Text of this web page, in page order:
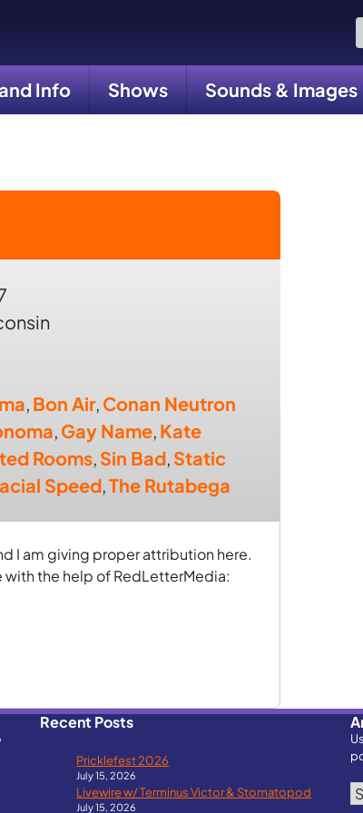
Info Shows Sounds & Images
, Bon Air, Conan Neutron
, Gay Name, Kate
Rooms, Sin Bad, Static
Speed,The Rutabega
I am giving proper attribution here.
with the help of RedLetterMedia:
Recent Posts
Pricklefest 2026
July 15, 2026
Livewire w/ Terminus Victor & Stomatopod
July 15, 2026